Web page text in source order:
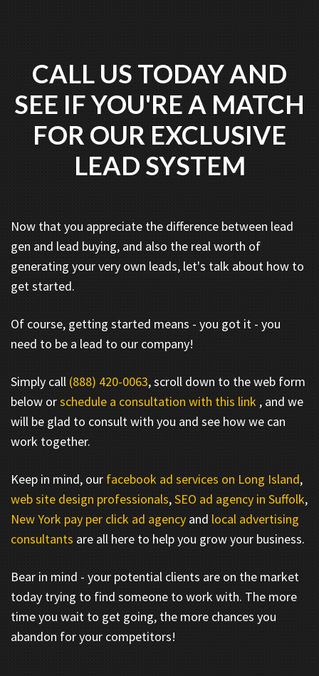
CALL US TODAY AND
SEE IF YOU'RE A MATCH
FOR OUR EXCLUSIVE
LEAD SYSTEM
Now that you appreciate the difference between lead
gen and lead buying, and also the real worth of
generating your very own leads, let's talk about how to
get started.
Of course, getting started means - you got it - you
need to be a lead to our company!
Simply call (888) 420-0063, scroll down to the web form
below orschedule a consultation with this link , and we
will be glad to consult with you and see how we can
work together.
Keep in mind, our facebook ad services on Long Island,
web site design professionals,SEO ad agency in Suffolk,
New York pay per click ad agency and local advertising
consultants are all here to help you grow your business.
Bear in mind - your potential clients are on the market
today trying to find someone to work with. The more
time you wait to get going, the more chances you
abandon for your competitors!